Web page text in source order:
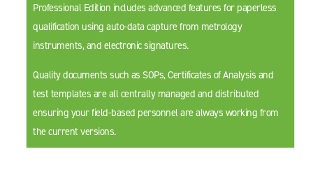
Professional Edition includes advanced features for paperless
qualification using auto-data capture from metrology
instruments, and electronic signatures.
Quality documents such as SOPs, Certificates of Analysis and
test templates are all centrally managed and distributed
ensuring your field-based personnel are always working from
the current versions.